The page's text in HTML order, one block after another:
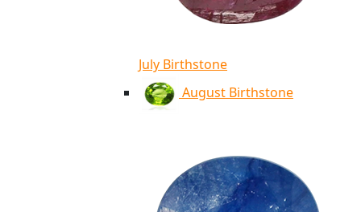
July Birthstone
August Birthstone